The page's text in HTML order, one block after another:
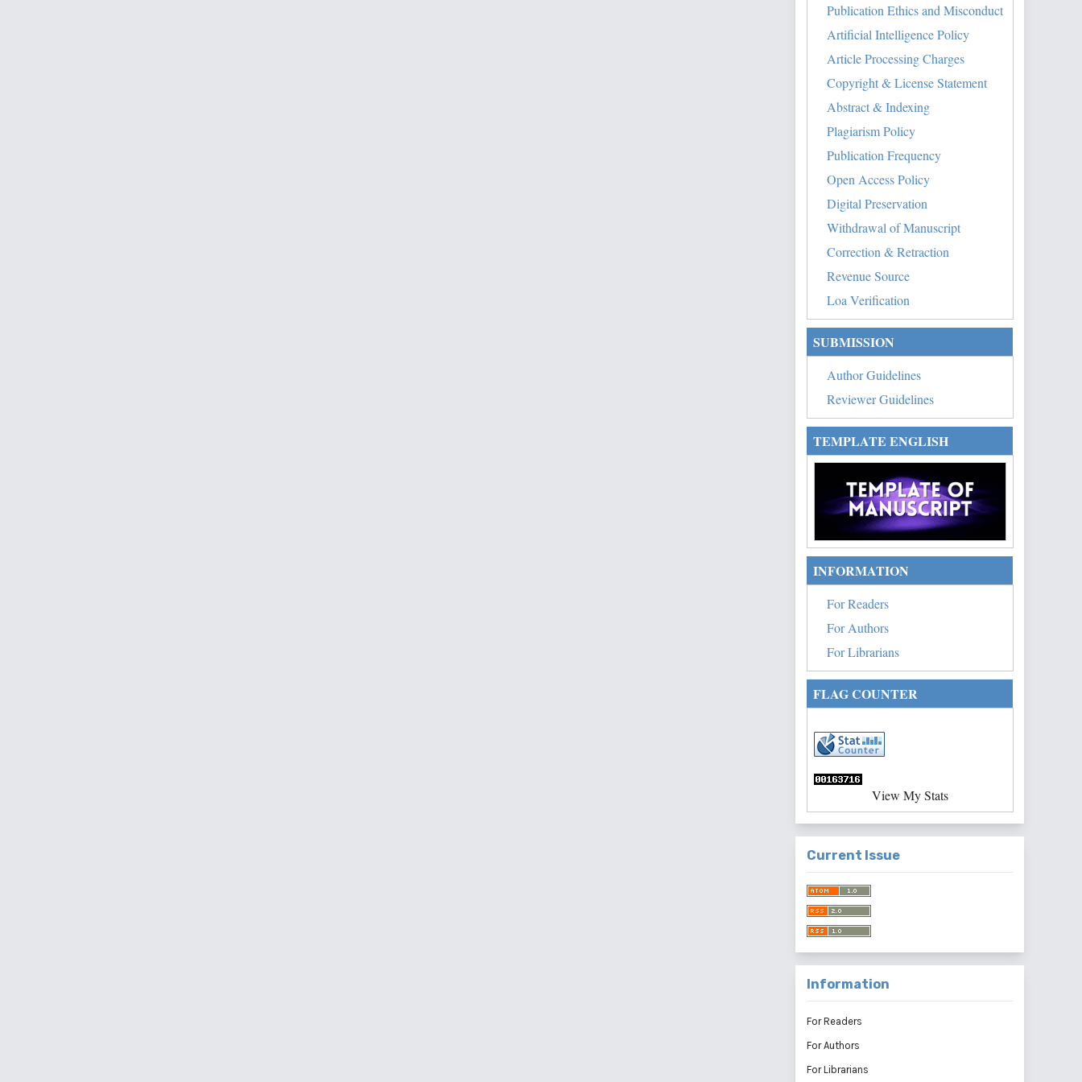
Publication Ethics and Misconduct
Artificial Intelligence Policy
Article Processing Charges
Copyright & License Statement
Abstract & Indexing
Plagiarism Policy
Publication Frequency
Open Access Policy
Digital Preservation
Withdrawal of Manuscript
Correction & Retraction
Revenue Source
Loa Verification
SUBMISSION
Author Guidelines
Reviewer Guidelines
TEMPLATE ENGLISH
INFORMATION
For Readers
For Authors
For Librarians
FLAG COUNTER
View My Stats
Current Issue
Information
For Readers
For Authors
For Librarians